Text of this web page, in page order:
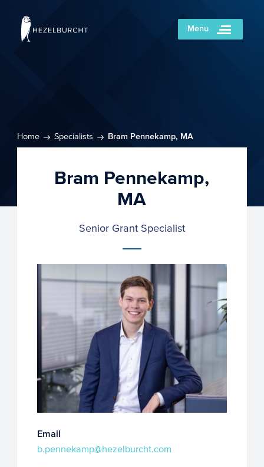
Menu
Home Specialists Bram Pennekamp, MA
Bram Pennekamp,
MA
Senior Grant Specialist
Email
b.pennekamp@hezelburcht.com